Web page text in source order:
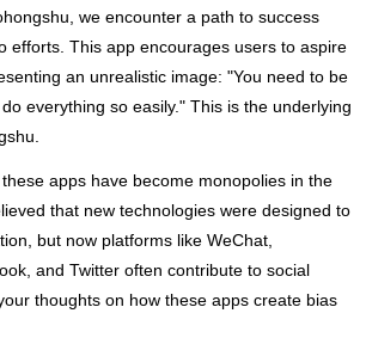
we encounter a path to success
efforts. This app encourages users to aspire
an unrealistic image: "You need to be
everything so easily." This is the underlying
apps have become monopolies in the
that new technologies were designed to
but now platforms like WeChat,
and Twitter often contribute to social
thoughts on how these apps create bias